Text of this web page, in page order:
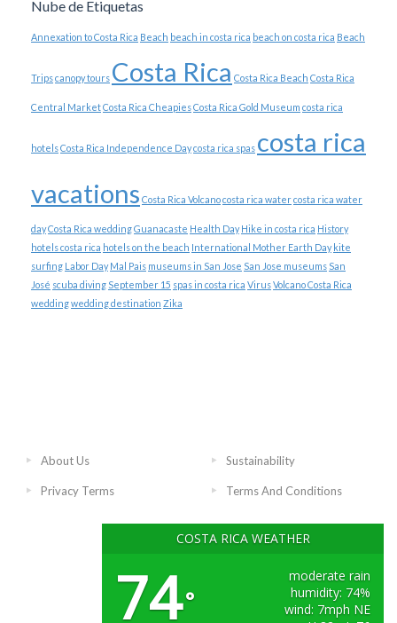
Nube de Etiquetas
Annexation to Costa Rica Beach beach in costa rica beach on costa rica Beach
Tripscanopy tours Costa Rica Costa Rica Beach Costa Rica
Central MarketCosta Rica CheapiesCosta Rica Gold Museum costa rica
hotelsCosta Rica Independence Daycosta rica spas costa rica
vacations Costa Rica Volcanocosta rica watercosta rica water
dayCosta Rica weddingGuanacaste Health Day Hike in costa rica History
hotels costa rica hotels on the beach International Mother Earth Day kite
surfing Labor Day Mal Pais museums in San Jose San Jose museums San
José scuba diving September 15 spas in costa rica VirusVolcano Costa Rica
weddingwedding destination Zika
About Us Sustainability
Privacy Terms Terms And Conditions
COSTA RICA WEATHER
74°
moderate rain
humidity: 74%
wind: 7mph NE